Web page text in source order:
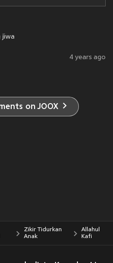
jiwa
4 years ago
on JOOX
Zikir Tidurkan
Anak
Allahul
Kafi